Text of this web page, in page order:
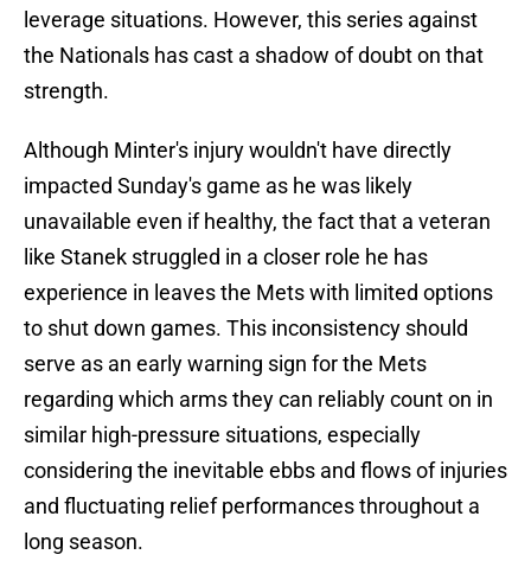
leverage situations. However, this series against
the Nationals has cast a shadow of doubt on that
strength.
Although Minter's injury wouldn't have directly
impacted Sunday's game as he was likely
unavailable even if healthy, the fact that a veteran
like Stanek struggled in a closer role he has
experience in leaves the Mets with limited options
to shut down games. This inconsistency should
serve as an early warning sign for the Mets
regarding which arms they can reliably count on in
similar high-pressure situations, especially
considering the inevitable ebbs and flows of injuries
and fluctuating relief performances throughout a
long season.